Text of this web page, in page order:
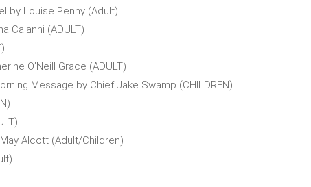
by Louise Penny (Adult)
Calanni (ADULT)
O’Neill Grace (ADULT)
Message by Chief Jake Swamp (CHILDREN)
Alcott (Adult/Children)